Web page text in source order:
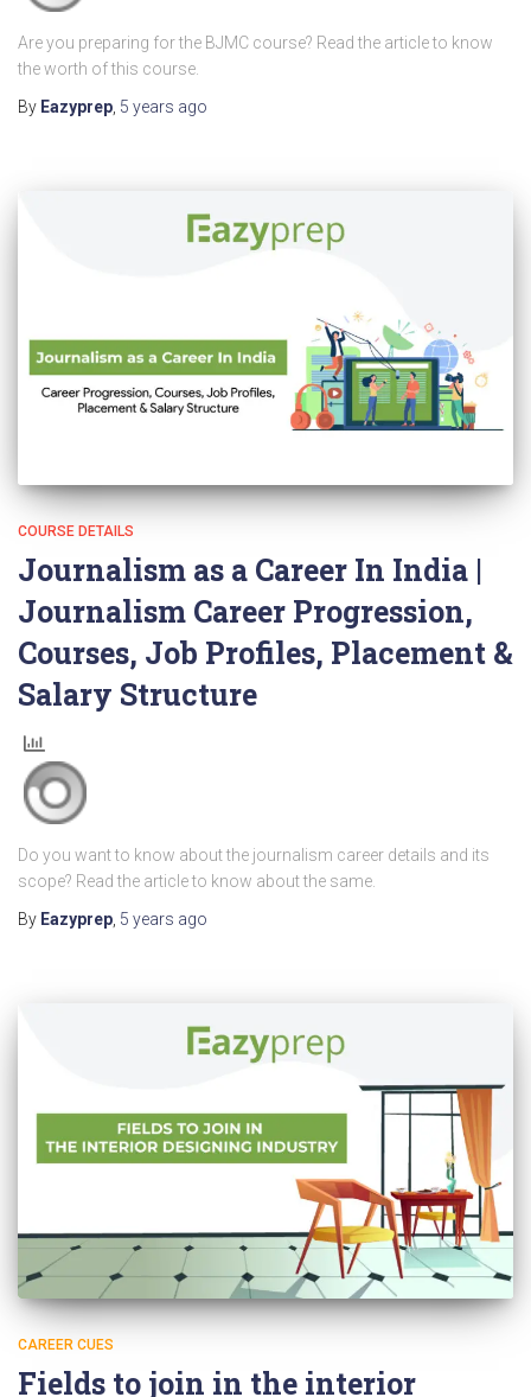
Are you preparing for the BJMC course? Read the article to know
the worth of this course.
By Eazyprep 5 years ago
COURSE DETAILS
Journalism as a Career In India |
Journalism Career Progression,
Courses, Job Profiles, Placement &
Salary Structure
Do you want to know about the journalism career details and its
scope? Read the article to know about the same.
By Eazyprep, 5 years ago
CAREER CUES
Fields to join in the interior